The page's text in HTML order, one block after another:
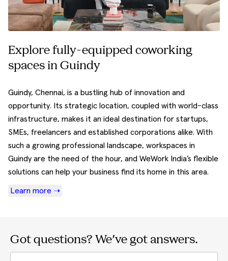
Explore fully-equipped coworking
spaces in Guindy
Guindy, Chennai, is a bustling hub of innovation and
opportunity. Its strategic location, coupled with world-class
infrastructure, makes it an ideal destination for startups,
SMEs, freelancers and established corporations alike. With
such a growing professional landscape, workspaces in
Guindy are the need of the hour, and WeWork India’s flexible
solutions can help your business find its home in this area.
Learn more ➝
Got questions? We've got answers.